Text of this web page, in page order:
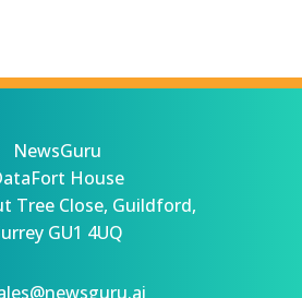
NewsGuru
House
Tree Close, Guildford,
GU1 4UQ